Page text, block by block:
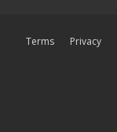
Privacy
Terms